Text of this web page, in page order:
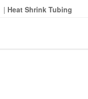
| Heat Shrink Tubing